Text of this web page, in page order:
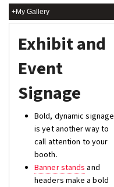
+My Gallery
Exhibit and
Event
Signage
Bold, dynamic signage
is yet another way to
call attention to your
booth.
Banner stands and
headers make a bold